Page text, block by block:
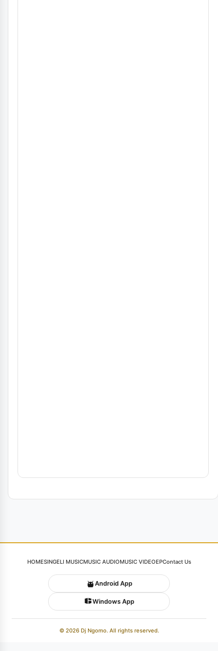
HOMESINGELI MUSICMUSIC AUDIOMUSIC VIDEOEPContact Us
Android App
Windows App
© 2026 Dj Ngomo. All rights reserved.